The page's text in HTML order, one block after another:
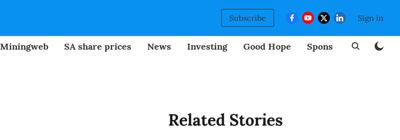
Subscribe Sign in
Miningweb SA share prices News Investing Good Hope Sponsored
Related Stories